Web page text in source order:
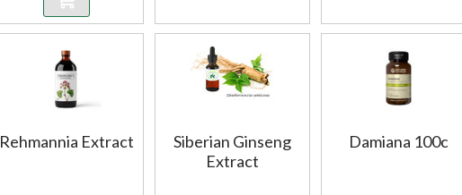
Rehmannia Extract
Siberian Ginseng
Extract
Damiana 100c